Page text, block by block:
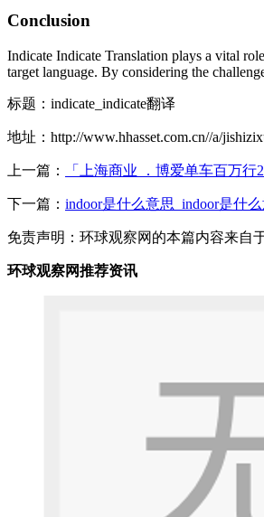
Conclusion
Indicate Indicate Translation plays a vital
target language. By considering the
标题：indicate_indicate翻译
地址：http://www.hhasset.com.cn//a/
上一篇： 「上海商业 ．博爱单车百万行
下一篇： indoor是什么意思_indoor是什
免责声明：环球观察网的本篇内容来自
环球观察网推荐资讯